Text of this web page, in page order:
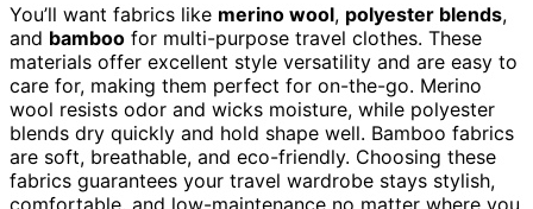
You’ll want fabrics like merino wool, polyester blends,
and bamboo for multi-purpose travel clothes. These
materials offer excellent style versatility and are easy to
care for, making them perfect for on-the-go. Merino
wool resists odor and wicks moisture, while polyester
blends dry quickly and hold shape well. Bamboo fabrics
are soft, breathable, and eco-friendly. Choosing these
fabrics guarantees your travel wardrobe stays stylish,
comfortable, and low-maintenance no matter where you